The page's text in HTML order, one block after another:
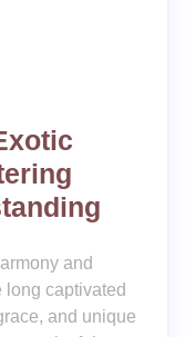
and
captivated
and unique